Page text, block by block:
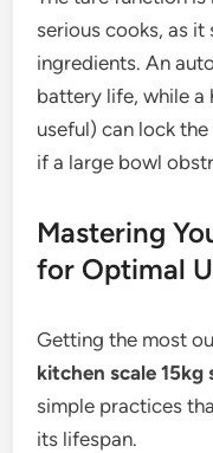
serious cooks, as
ingredients. An
battery life, while a
useful) can lock
if a large bowl
Mastering
for Optimal
Getting the most
kitchen scale 15kg
simple practices
its lifespan.